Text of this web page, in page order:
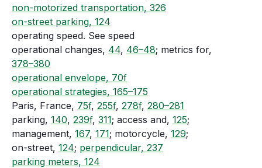
non-motorized transportation, 326
on-street parking, 124
operating speed. See speed
operational changes, 44, 46–48; metrics for,
378–380
operational envelope, 70f
operational strategies, 165–175
Paris, France, 75f, 255f, 278f, 280–281
parking, 140, 239f, 311; access and, 125;
management, 167, 171; motorcycle, 129;
on-street, 124; perpendicular, 237
parking meters, 124